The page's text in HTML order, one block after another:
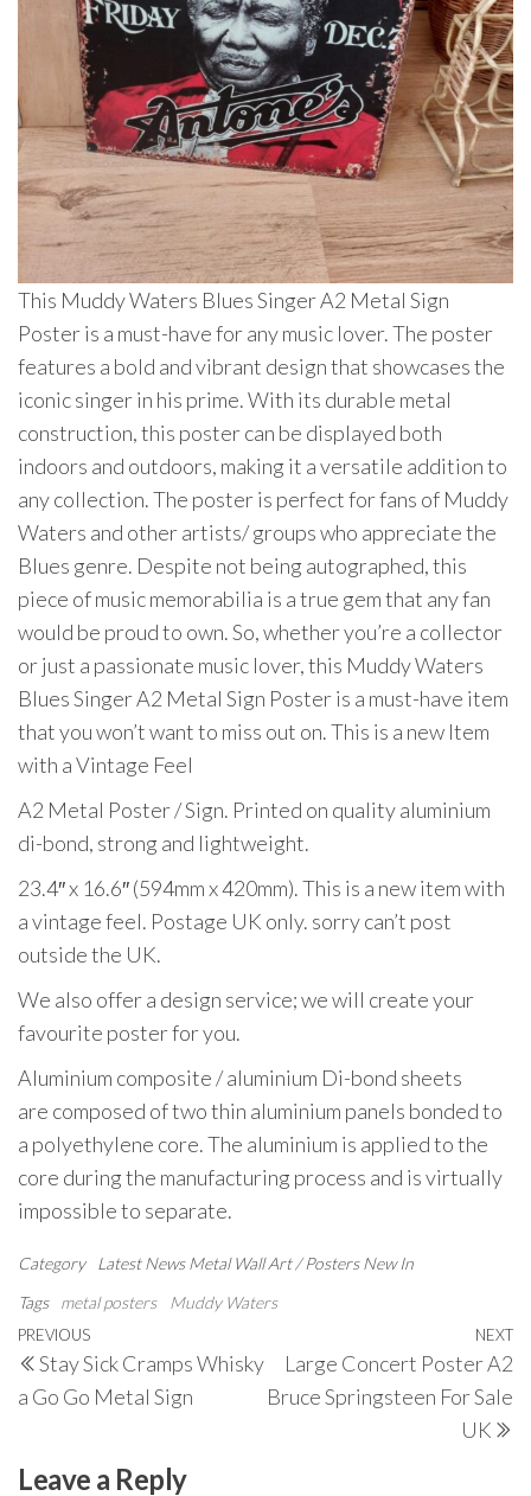
This Muddy Waters Blues Singer A2 Metal Sign
Poster is a must-have for any music lover. The poster
features a bold and vibrant design that showcases the
iconic singer in his prime. With its durable metal
construction, this poster can be displayed both
indoors and outdoors, making it a versatile addition to
any collection. The poster is perfect for fans of Muddy
Waters and other artists/ groups who appreciate the
Blues genre. Despite not being autographed, this
piece of music memorabilia is a true gem that any fan
would be proud to own. So, whether you’re a collector
or just a passionate music lover, this Muddy Waters
Blues Singer A2 Metal Sign Poster is a must-have item
that you won’t want to miss out on. This is a new Item
with a Vintage Feel
A2 Metal Poster / Sign. Printed on quality aluminium
di-bond, strong and lightweight.
23.4″ x 16.6″ (594mm x 420mm). This is a new item with
a vintage feel. Postage UK only. sorry can’t post
outside the UK.
We also offer a design service; we will create your
favourite poster for you.
Aluminium composite / aluminium Di-bond sheets
are composed of two thin aluminium panels bonded to
a polyethylene core. The aluminium is applied to the
core during the manufacturing process and is virtually
impossible to separate.
Category Latest News Metal Wall Art / Posters New In
Tags
metal posters Muddy Waters
Post
navigation
Previous
Post
PREVIOUS
Stay Sick Cramps Whisky
a Go Go Metal Sign
NEXT
Large Concert Poster A2
Bruce Springsteen For Sale
UK
Leave a Reply